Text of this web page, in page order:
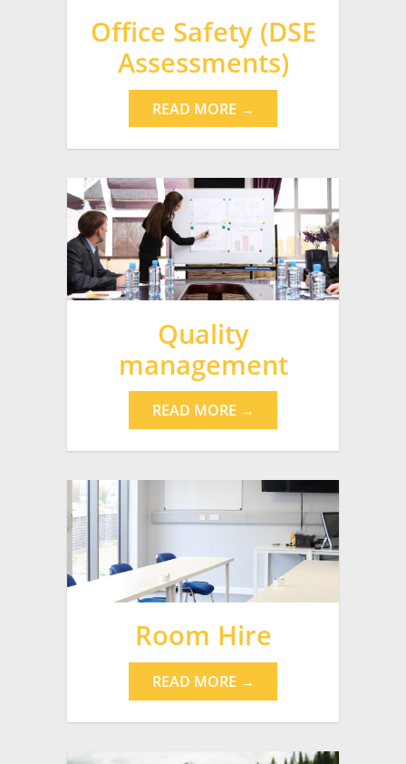
Office Safety (DSE
Assessments)
READ MORE →
Quality
management
READ MORE →
Room Hire
READ MORE →